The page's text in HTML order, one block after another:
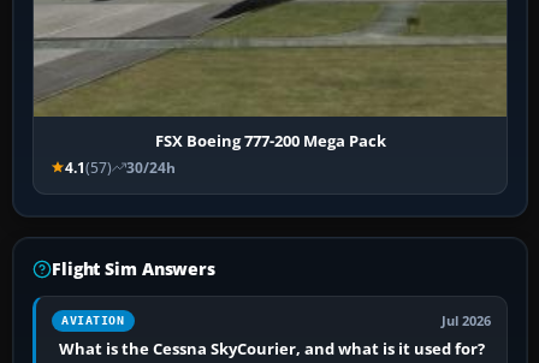
FSX Boeing 777-200 Mega Pack
4.1(57) 30/24h
Flight Sim Answers
AVIATION Jul 2026
What is the Cessna SkyCourier, and what is it used for?